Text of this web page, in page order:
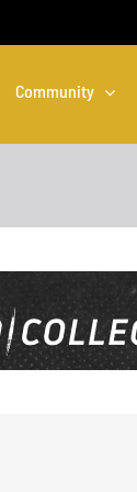
Community